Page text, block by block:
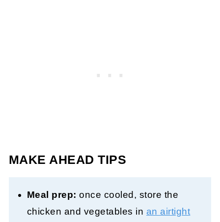
MAKE AHEAD TIPS
Meal prep: once cooled, store the
chicken and vegetables in an airtight